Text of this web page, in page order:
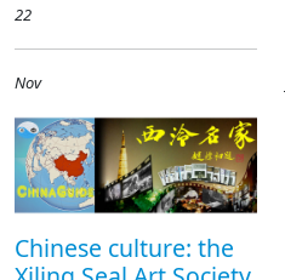
22
Nov
Chinese culture: the